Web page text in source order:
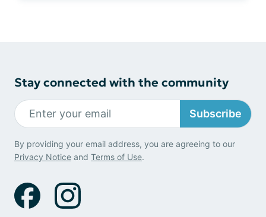
Stay connected with the community
Subscribe
By providing your email address, you are agreeing to our
Privacy Notice and Terms of Use.